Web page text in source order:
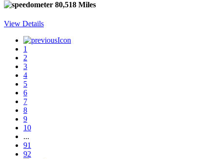
80,518 Miles
View Details
1
2
3
4
5
6
7
8
9
10
...
91
92